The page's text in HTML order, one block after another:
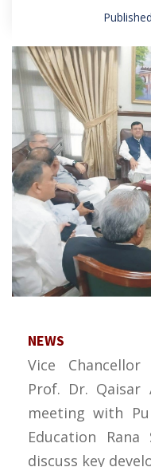
NEWS
Vice
Prof. Dr. Qaisar
meeting with
Education
discuss key